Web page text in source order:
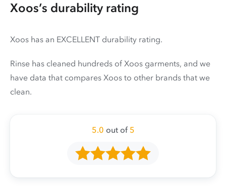
Xoos’s durability rating
Xoos has an EXCELLENT durability rating.
Rinse has cleaned hundreds of Xoos garments, and we
have data that compares Xoos to other brands that we
clean.
5.0 out of 5